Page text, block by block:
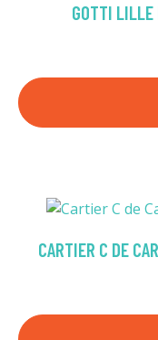
GOTTI
CARTIER C DE